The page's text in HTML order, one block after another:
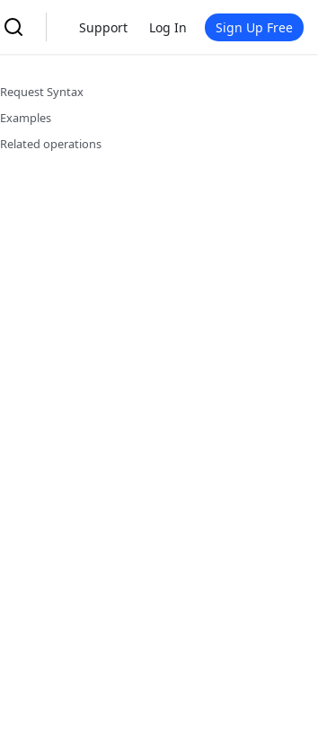
Support Log In Sign Up Free
Request Syntax
Examples
Related operations